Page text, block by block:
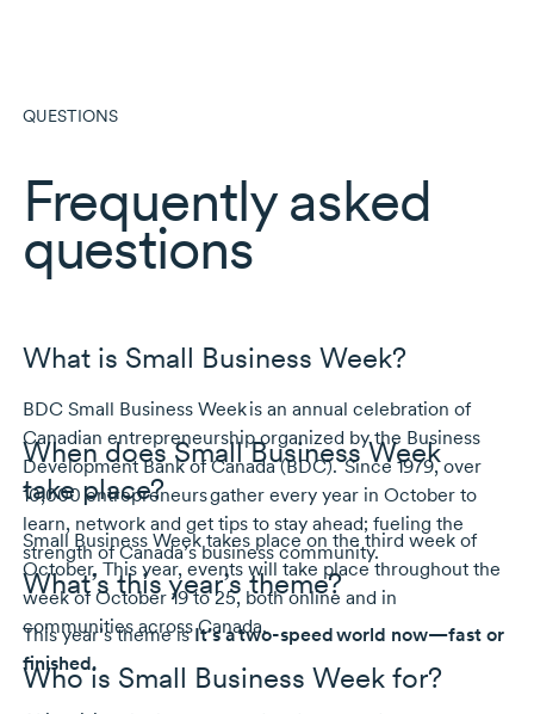
QUESTIONS
Frequently asked
questions
What is Small Business Week?
BDC Small Business Week is an annual celebration of
Canadian entrepreneurship organized by the Business
Development Bank of Canada (BDC).Since 1979, over
10,000 entrepreneursgather every year in October to
learn, network and get tips to stay ahead; fueling the
strength of Canada’s business community.
When does Small Business Week
take place?
Small Business Week takes place on the third week of
October. This year, events will take place throughout the
week ofOctober 19 to 25, both online and in
communities across Canada.
What’s this year’s theme?
This year’s theme isIt’s a two-speed world now—fast or
finished.
Who is Small Business Week for?